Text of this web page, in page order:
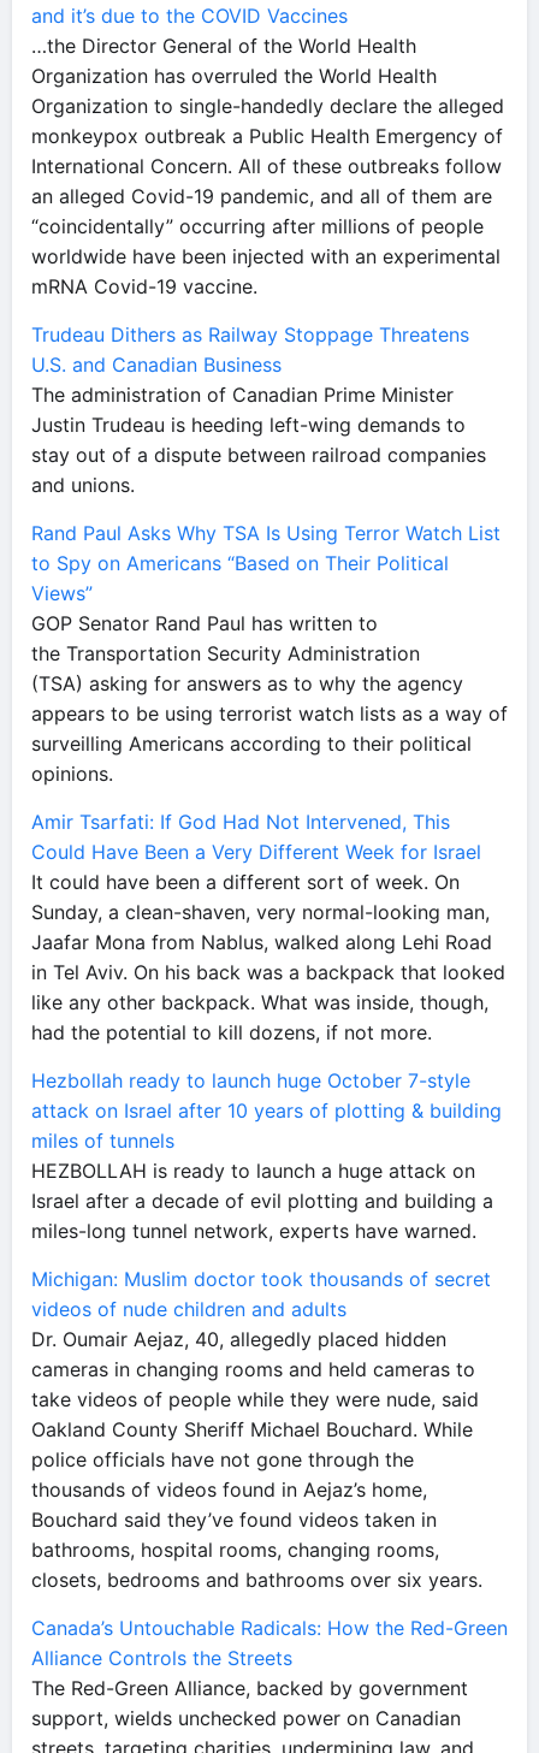
and it’s due to the COVID Vaccines
…the Director General of the World Health
Organization has overruled the World Health
Organization to single-handedly declare the alleged
monkeypox outbreak a Public Health Emergency of
International Concern. All of these outbreaks follow
an alleged Covid-19 pandemic, and all of them are
“coincidentally” occurring after millions of people
worldwide have been injected with an experimental
mRNA Covid-19 vaccine.
Trudeau Dithers as Railway Stoppage Threatens
U.S. and Canadian Business
The administration of Canadian Prime Minister
Justin Trudeau is heeding left-wing demands to
stay out of a dispute between railroad companies
and unions.
Rand Paul Asks Why TSA Is Using Terror Watch List
to Spy on Americans “Based on Their Political
Views”
GOP Senator Rand Paul has written to
the Transportation Security Administration
(TSA) asking for answers as to why the agency
appears to be using terrorist watch lists as a way of
surveilling Americans according to their political
opinions.
Amir Tsarfati: If God Had Not Intervened, This
Could Have Been a Very Different Week for Israel
It could have been a different sort of week. On
Sunday, a clean-shaven, very normal-looking man,
Jaafar Mona from Nablus, walked along Lehi Road
in Tel Aviv. On his back was a backpack that looked
like any other backpack. What was inside, though,
had the potential to kill dozens, if not more.
Hezbollah ready to launch huge October 7-style
attack on Israel after 10 years of plotting & building
miles of tunnels
HEZBOLLAH is ready to launch a huge attack on
Israel after a decade of evil plotting and building a
miles-long tunnel network, experts have warned.
Michigan: Muslim doctor took thousands of secret
videos of nude children and adults
Dr. Oumair Aejaz, 40, allegedly placed hidden
cameras in changing rooms and held cameras to
take videos of people while they were nude, said
Oakland County Sheriff Michael Bouchard. While
police officials have not gone through the
thousands of videos found in Aejaz’s home,
Bouchard said they’ve found videos taken in
bathrooms, hospital rooms, changing rooms,
closets, bedrooms and bathrooms over six years.
Canada’s Untouchable Radicals: How the Red-Green
Alliance Controls the Streets
The Red-Green Alliance, backed by government
support, wields unchecked power on Canadian